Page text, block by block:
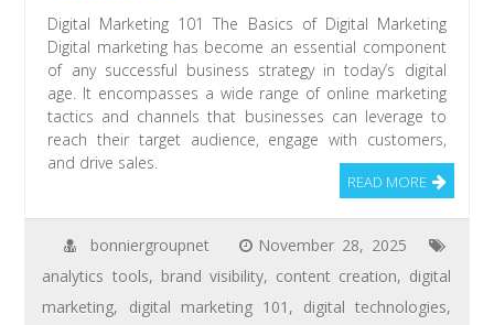
Digital Marketing 101 The Basics of Digital Marketing
Digital marketing has become an essential component
of any successful business strategy in today’s digital
age. It encompasses a wide range of online marketing
tactics and channels that businesses can leverage to
reach their target audience, engage with customers,
and drive sales.
READ MORE
bonniergroupnet
November 28, 2025
analytics tools, brand visibility, content creation, digital
marketing, digital marketing 101 , digital technologies,